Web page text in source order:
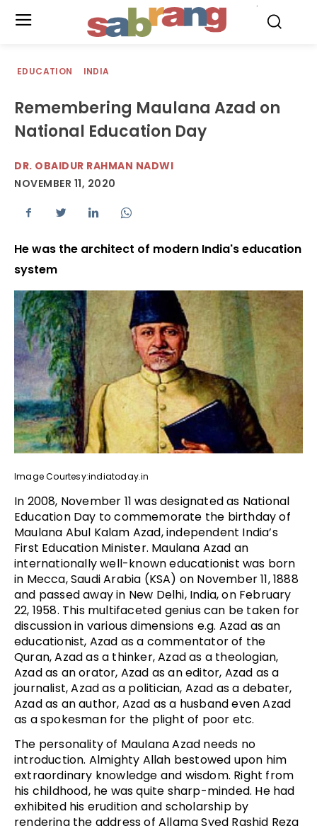
EDUCATION INDIA
Remembering Maulana Azad on
National Education Day
DR. OBAIDUR RAHMAN NADWI
NOVEMBER 11, 2020
He was the architect of modern India's education
system
Image Courtesy:indiatoday.in
In 2008, November 11 was designated as National
Education Day to commemorate the birthday of
Maulana Abul Kalam Azad, independent India’s
First Education Minister. Maulana Azad an
internationally well-known educationist was born
in Mecca, Saudi Arabia (KSA) on November 11, 1888
and passed away in New Delhi, India, on February
22, 1958. This multifaceted genius can be taken for
discussion in various dimensions e.g. Azad as an
educationist, Azad as a commentator of the
Quran, Azad as a thinker, Azad as a theologian,
Azad as an orator, Azad as an editor, Azad as a
journalist, Azad as a politician, Azad as a debater,
Azad as an author, Azad as a husband even Azad
as a spokesman for the plight of poor etc.
The personality of Maulana Azad needs no
introduction. Almighty Allah bestowed upon him
extraordinary knowledge and wisdom. Right from
his childhood, he was quite sharp-minded. He had
exhibited his erudition and scholarship by
rendering the address of Allama Syed Rashid Reza